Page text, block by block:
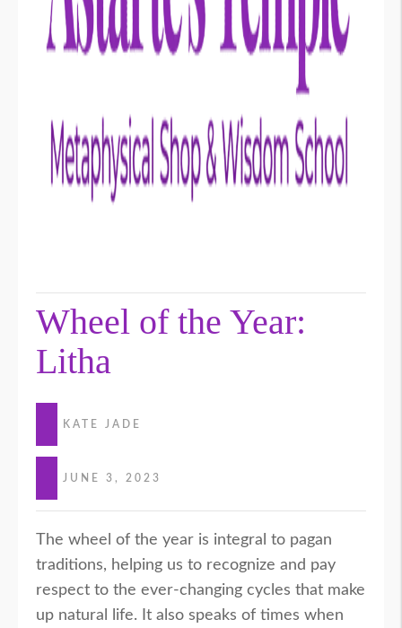
Wheel of the Year:
Litha
KATE JADE
JUNE 3, 2023
The wheel of the year is integral to pagan
traditions, helping us to recognize and pay
respect to the ever-changing cycles that make
up natural life. It also speaks of times when